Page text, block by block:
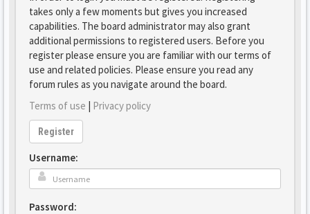
takes only a few moments but gives you increased
capabilities. The board administrator may also grant
additional permissions to registered users. Before you
register please ensure you are familiar with our terms of
use and related policies. Please ensure you read any
forum rules as you navigate around the board.
Terms of use | Privacy policy
Register
Username:
Password: